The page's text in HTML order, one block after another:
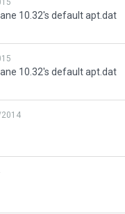
10.32's default apt.dat
10.32's default apt.dat